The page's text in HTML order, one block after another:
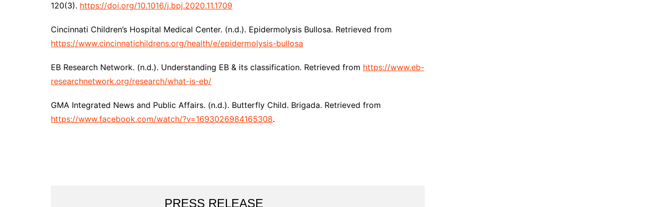
120(3). https://doi.org/10.1016/j.bpj.2020.11.1709
Cincinnati Children’s Hospital Medical Center. (n.d.). Epidermolysis Bullosa. Retrieved from
https://www.cincinnatichildrens.org/health/e/epidermolysis-bullosa
EB Research Network. (n.d.). Understanding EB & its classification. Retrieved from https://www.eb-
researchnetwork.org/research/what-is-eb/
GMA Integrated News and Public Affairs. (n.d.). Butterfly Child. Brigada. Retrieved from
https://www.facebook.com/watch/?v=1693026984165308.
PRESS RELEASE